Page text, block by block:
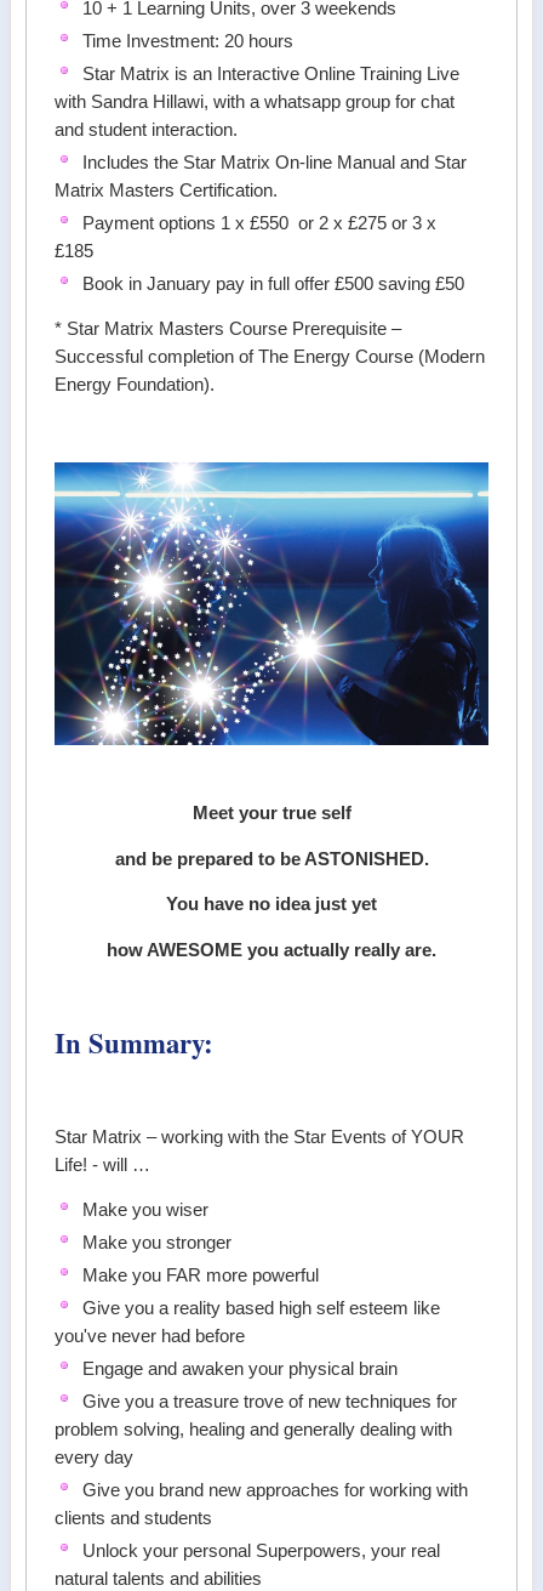
10 + 1 Learning Units, over 3 weekends
Time Investment: 20 hours
Star Matrix is an Interactive Online Training Live
with Sandra Hillawi, with a whatsapp group for chat
and student interaction.
Includes the Star Matrix On-line Manual and Star
Matrix Masters Certification.
Payment options 1 x £550 or 2 x £275 or 3 x
£185
Book in January pay in full offer £500 saving £50
* Star Matrix Masters Course Prerequisite –
Successful completion of The Energy Course (Modern
Energy Foundation).
Meet your true self
and be prepared to be ASTONISHED.
You have no idea just yet
how AWESOME you actually really are.
In Summary:
Star Matrix – working with the Star Events of YOUR
Life! - will …
Make you wiser
Make you stronger
Make you FAR more powerful
Give you a reality based high self esteem like
you've never had before
Engage and awaken your physical brain
Give you a treasure trove of new techniques for
problem solving, healing and generally dealing with
every day
Give you brand new approaches for working with
clients and students
Unlock your personal Superpowers, your real
natural talents and abilities